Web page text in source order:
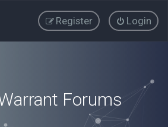
Login
Register
Forums